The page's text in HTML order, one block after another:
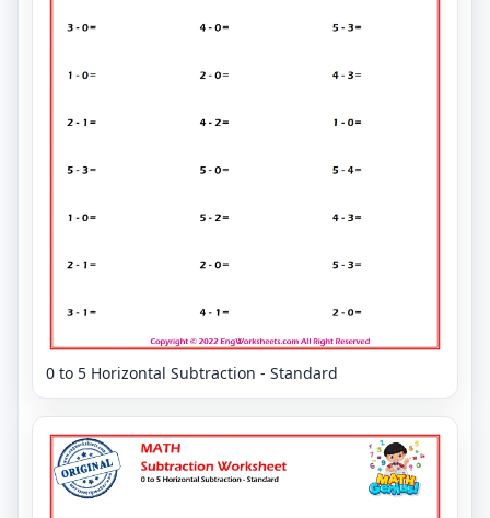
0 to 5 Horizontal Subtraction - Standard